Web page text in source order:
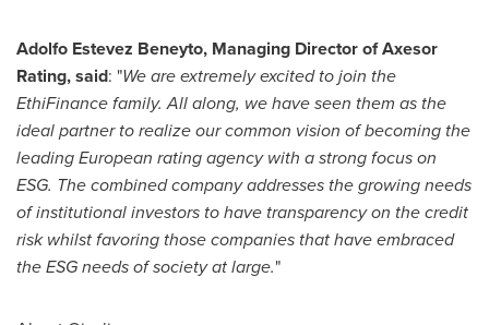
Adolfo Estevez Beneyto, Managing Director of Axesor
Rating, said: "We are extremely excited to join the
EthiFinance family. All along, we have seen them as the
ideal partner to realize our common vision of becoming the
leading European rating agency with a strong focus on
ESG. The combined company addresses the growing needs
of institutional investors to have transparency on the credit
risk whilst favoring those companies that have embraced
the ESG needs of society at large."